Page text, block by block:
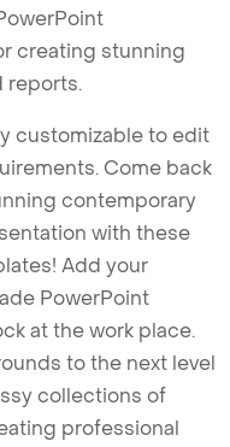
creating stunning
reports.
customizable to edit
Come back
contemporary
with these
Add your
PowerPoint
at the work place.
to the next level
collections of
professional